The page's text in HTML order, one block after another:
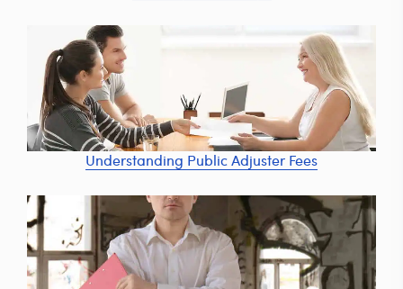
Understanding Public Adjuster Fees